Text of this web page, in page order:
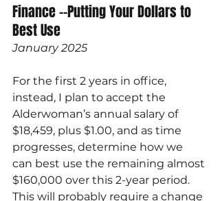
Finance --Putting Your Dollars to
Best Use
January 2025
For the first 2 years in office,
instead, I plan to accept the
Alderwoman’s annual salary of
$18,459, plus $1.00, and as time
progresses, determine how we
can best use the remaining almost
$160,000 over this 2-year period.
This will probably require a change